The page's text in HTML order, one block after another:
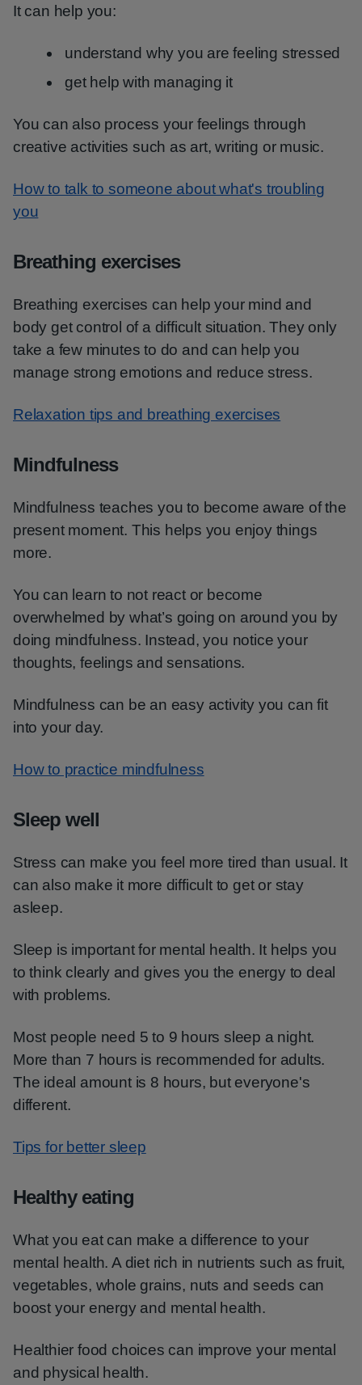
It can help you:
understand why you are feeling stressed
get help with managing it
You can also process your feelings through
creative activities such as art, writing or music.
How to talk to someone about what's troubling
you
Breathing exercises
Breathing exercises can help your mind and
body get control of a difficult situation. They only
take a few minutes to do and can help you
manage strong emotions and reduce stress.
Relaxation tips and breathing exercises
Mindfulness
Mindfulness teaches you to become aware of the
present moment. This helps you enjoy things
more.
You can learn to not react or become
overwhelmed by what’s going on around you by
doing mindfulness. Instead, you notice your
thoughts, feelings and sensations.
Mindfulness can be an easy activity you can fit
into your day.
How to practice mindfulness
Sleep well
Stress can make you feel more tired than usual. It
can also make it more difficult to get or stay
asleep.
Sleep is important for mental health. It helps you
to think clearly and gives you the energy to deal
with problems.
Most people need 5 to 9 hours sleep a night.
More than 7 hours is recommended for adults.
The ideal amount is 8 hours, but everyone's
different.
Tips for better sleep
Healthy eating
What you eat can make a difference to your
mental health. A diet rich in nutrients such as fruit,
vegetables, whole grains, nuts and seeds can
boost your energy and mental health.
Healthier food choices can improve your mental
and physical health.